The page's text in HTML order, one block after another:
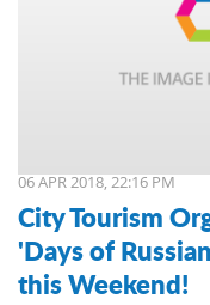
06 APR 2018, 22:16 PM
City Tourism
'Days of
this Weekend!